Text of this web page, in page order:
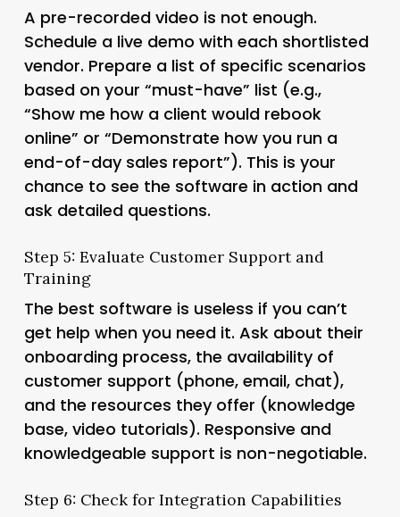
A pre-recorded video is not enough.
Schedule a live demo with each shortlisted
vendor. Prepare a list of specific scenarios
based on your “must-have” list (e.g.,
“Show me how a client would rebook
online” or “Demonstrate how you run a
end-of-day sales report”). This is your
chance to see the software in action and
ask detailed questions.
Step 5: Evaluate Customer Support and
Training
The best software is useless if you can’t
get help when you need it. Ask about their
onboarding process, the availability of
customer support (phone, email, chat),
and the resources they offer (knowledge
base, video tutorials). Responsive and
knowledgeable support is non-negotiable.
Step 6: Check for Integration Capabilities